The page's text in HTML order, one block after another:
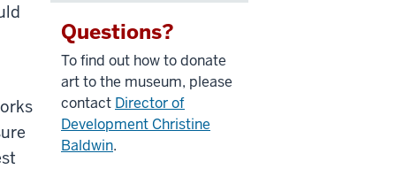
Questions?
To find out how to donate
art to the museum, please
contact Director of
Development Christine
Baldwin.